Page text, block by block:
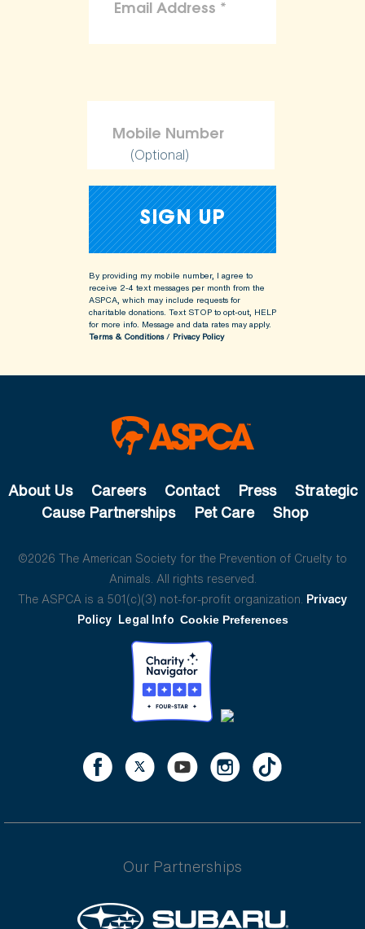
(Optional)
By providing my mobile number, I agree to
receive 2-4 text messages per month from the
ASPCA, which may include requests for
charitable donations. Text STOP to opt-out, HELP
for more info. Message and data rates may apply.
Terms & Conditions/ Privacy Policy
About Us Careers Contact Press
Strategic
Cause Partnerships
Pet Care Shop
©2026 The American Society for the Prevention of Cruelty to
Animals. All rights reserved.
The ASPCA is a 501(c)(3) not-for-profit organization. Privacy
Policy Legal Info Cookie Preferences
Our Partnerships